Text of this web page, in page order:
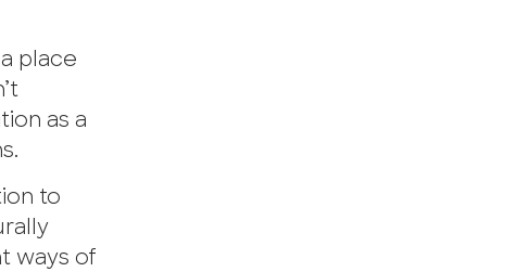
place
as a
to
ways of